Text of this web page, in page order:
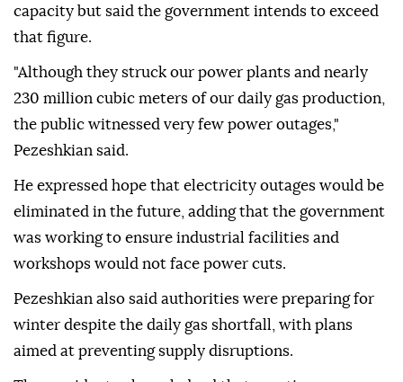
capacity but said the government intends to exceed
that figure.
"Although they struck our power plants and nearly
230 million cubic meters of our daily gas production,
the public witnessed very few power outages,"
Pezeshkian said.
He expressed hope that electricity outages would be
eliminated in the future, adding that the government
was working to ensure industrial facilities and
workshops would not face power cuts.
Pezeshkian also said authorities were preparing for
winter despite the daily gas shortfall, with plans
aimed at preventing supply disruptions.